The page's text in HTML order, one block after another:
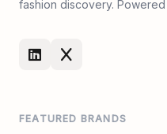
fashion discovery.
FEATURED BRANDS